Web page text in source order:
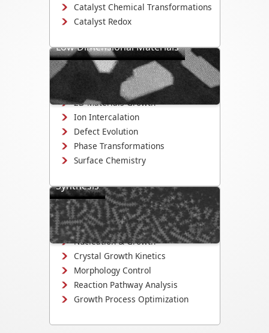
Catalyst Chemical Transformations
Catalyst Redox
Low Dimensional Materials
Study growth, electrochemistry, and
structural evolution in 2D materials,
nanowires, and quantum dots.
2D Materials Growth
Ion Intercalation
Defect Evolution
Phase Transformations
Surface Chemistry
Synthesis
Uncover nucleation and crystal growth
mechanisms, quantify growth kinetics,
and optimize synthesis conditions.
Nucleation & Growth
Crystal Growth Kinetics
Morphology Control
Reaction Pathway Analysis
Growth Process Optimization